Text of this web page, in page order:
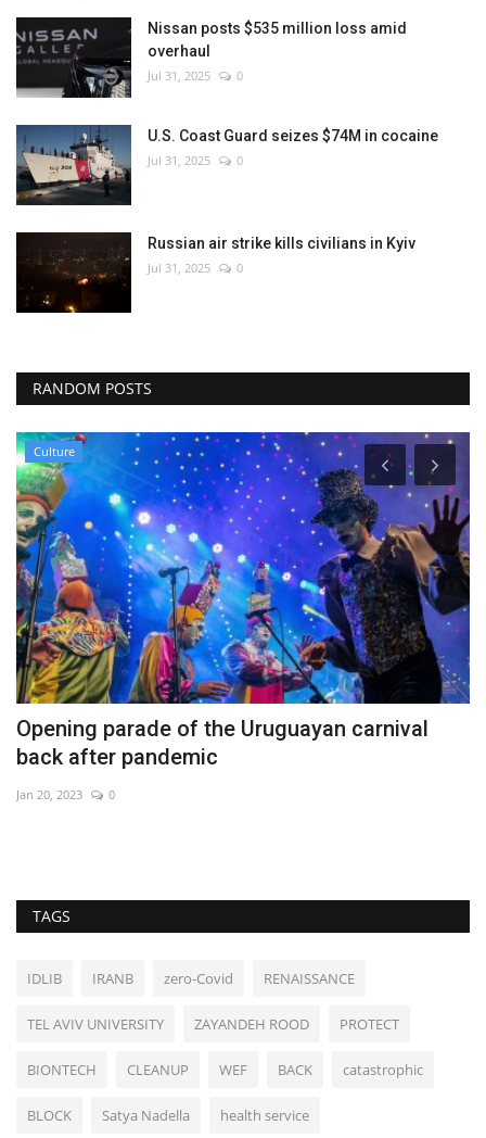
Nissan posts $535 million loss amid
overhaul
Jul 31, 2025 0
U.S. Coast Guard seizes $74M in cocaine
Jul 31, 2025 0
Russian air strike kills civilians in Kyiv
Jul 31, 2025 0
RANDOM POSTS
Culture
Opening parade of the Uruguayan carnival
back after pandemic
Jan 20, 2023 0
TAGS
IDLIB IRANB zero-Covid RENAISSANCE
TEL AVIV UNIVERSITY ZAYANDEH ROOD PROTECT
BIONTECH CLEANUP WEF BACK catastrophic
BLOCK Satya Nadella health service